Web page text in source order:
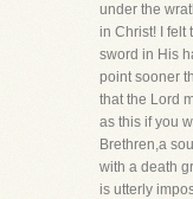
under the
in Christ! I felt
sword in His
point sooner
that the Lord
as this if you
Brethren,a
with a death
is utterly